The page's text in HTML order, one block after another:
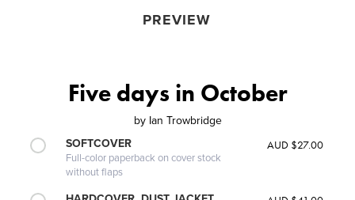
PREVIEW
Five days in October
by Ian Trowbridge
SOFTCOVER
Full-color paperback on cover stock
without flaps
AUD $27.00